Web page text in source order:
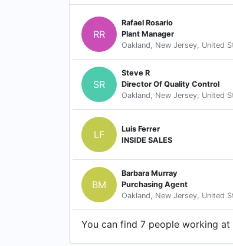
RR
Rafael Rosario
Plant Manager
Oakland, New Jersey, United
SR
Steve R
Director Of Quality Control
Oakland, New Jersey, United
LF
Luis Ferrer
INSIDE SALES
BM
Barbara Murray
Purchasing Agent
Oakland, New Jersey, United
You can find 7 people working